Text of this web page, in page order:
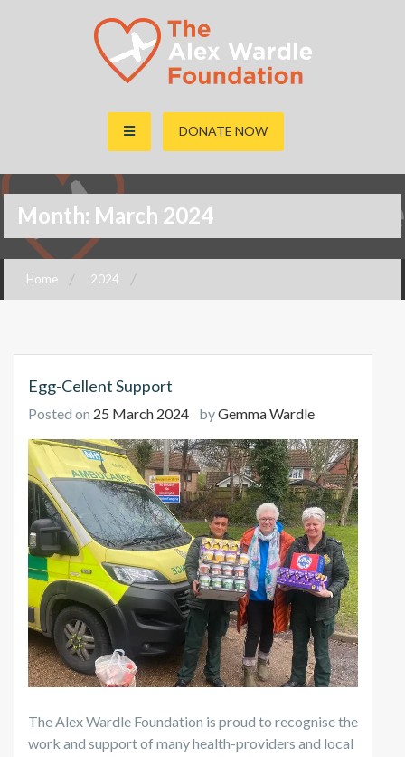
The Alex Wardle Foundation
DONATE NOW
Month: March 2024
Home 2024
Egg-Cellent Support
Posted on 25 March 2024 byGemma Wardle
The Alex Wardle Foundation is proud to recognise the
work and support of many health-providers and local